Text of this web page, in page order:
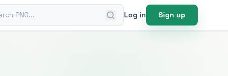
PNG Log in Sign up